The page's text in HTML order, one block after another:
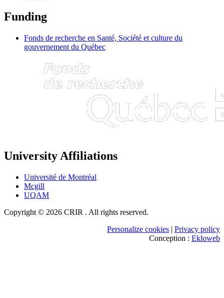
Funding
Fonds de recherche en Santé, Société et culture du
gouvernement du Québec
University Affiliations
Université de Montréal
Mcgill
UQAM
Copyright © 2026 CRIR . All rights reserved.
Personalize cookies | Privacy policy
Conception : Ekloweb